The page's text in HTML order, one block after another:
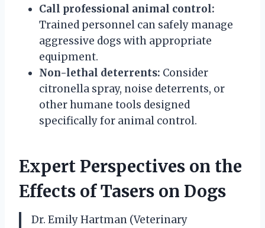
Call professional animal control:
Trained personnel can safely manage
aggressive dogs with appropriate
equipment.
Non-lethal deterrents: Consider
citronella spray, noise deterrents, or
other humane tools designed
specifically for animal control.
Expert Perspectives on the
Effects of Tasers on Dogs
Dr. Emily Hartman (Veterinary